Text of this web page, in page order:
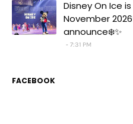
Disney On Ice
November
announce❄️✨
7:31 PM
FACEBOOK